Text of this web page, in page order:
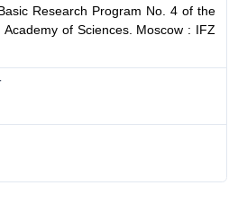
Research Program No. 4 of the
of Sciences. Moscow : IFZ